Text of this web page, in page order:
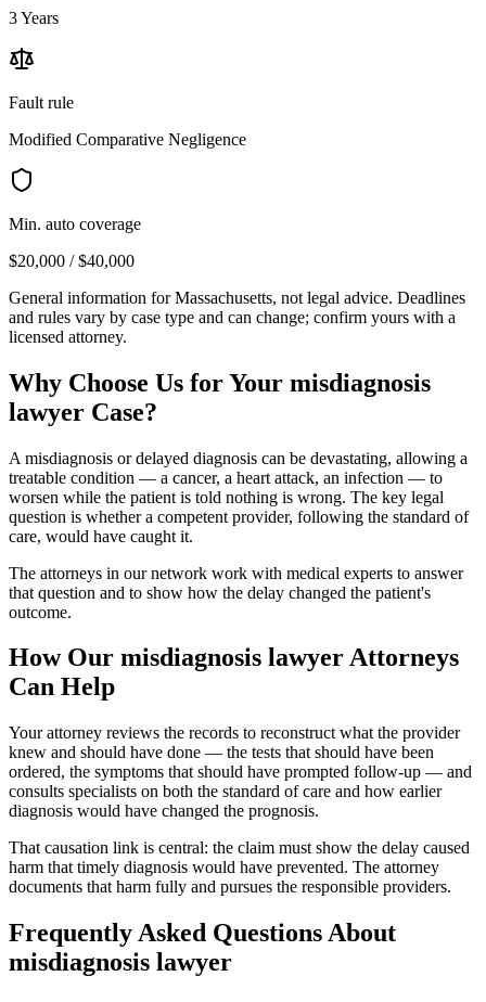
3 Years
Fault rule
Modified Comparative Negligence
Min. auto coverage
$20,000 / $40,000
General information forMassachusetts, not legal advice. Deadlines
and rules vary by case type and can change; confirm yours with a
licensed attorney.
Why Choose Us for Your misdiagnosis
lawyer Case?
A misdiagnosis or delayed diagnosis can be devastating, allowing a
treatable condition — a cancer, a heart attack, an infection — to
worsen while the patient is told nothing is wrong. The key legal
question is whether a competent provider, following the standard of
care, would have caught it.
The attorneys in our network work with medical experts to answer
that question and to show how the delay changed the patient's
outcome.
How Our misdiagnosis lawyerAttorneys
Can Help
Your attorney reviews the records to reconstruct what the provider
knew and should have done — the tests that should have been
ordered, the symptoms that should have prompted follow-up — and
consults specialists on both the standard of care and how earlier
diagnosis would have changed the prognosis.
That causation link is central: the claim must show the delay caused
harm that timely diagnosis would have prevented. The attorney
documents that harm fully and pursues the responsible providers.
Frequently Asked Questions About
misdiagnosis lawyer